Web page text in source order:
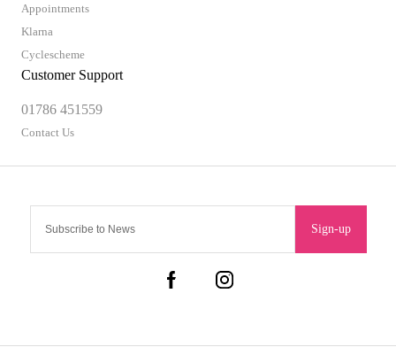
Sign-up
Appointments
Klarna
Cyclescheme
Customer Support
01786 451559
Contact Us